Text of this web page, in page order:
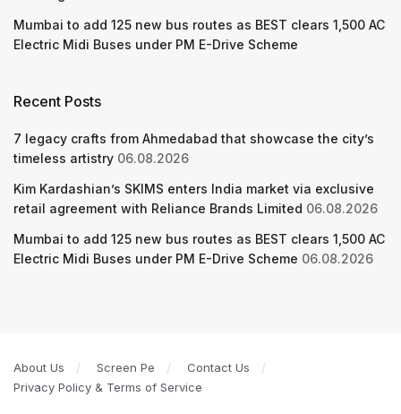
Mumbai to add 125 new bus routes as BEST clears 1,500 AC
Electric Midi Buses under PM E-Drive Scheme
Recent Posts
7 legacy crafts from Ahmedabad that showcase the city’s
timeless artistry 06.08.2026
Kim Kardashian’s SKIMS enters India market via exclusive
retail agreement with Reliance Brands Limited 06.08.2026
Mumbai to add 125 new bus routes as BEST clears 1,500 AC
Electric Midi Buses under PM E-Drive Scheme 06.08.2026
About Us Screen Pe
Contact Us
Privacy Policy & Terms of Service